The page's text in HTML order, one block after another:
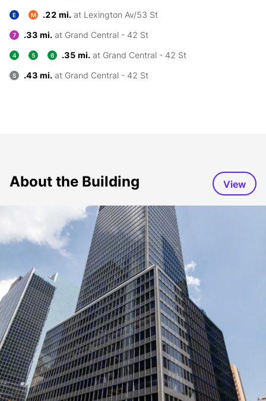
E M .22 mi. at Lexington Av/53 St
7 .33 mi. at Grand Central - 42 St
4 5 6 .35 mi. at Grand Central - 42 St
S .43 mi. at Grand Central - 42 St
About the Building View